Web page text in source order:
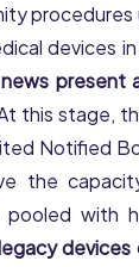
procedures
devices
this stage,
Notified
the
with